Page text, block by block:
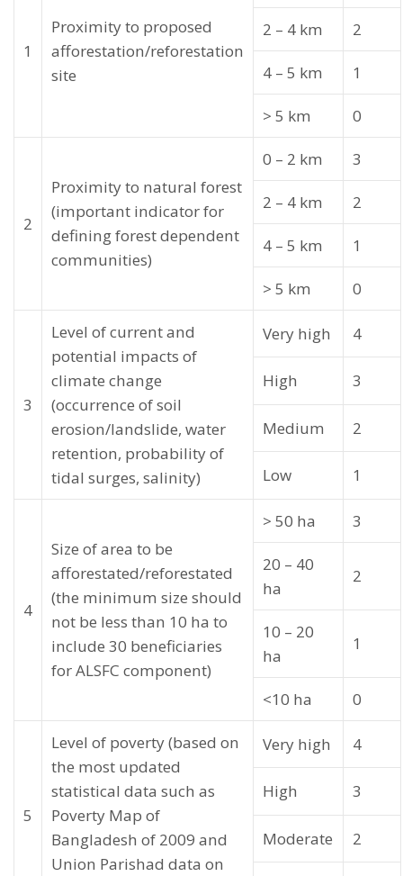
1
Proximity to proposed
afforestation/reforestation
site
2 – 4 km 2
4 – 5 km 1
> 5 km 0
2
Proximity to natural forest
(important indicator for
defining forest dependent
communities)
0 – 2 km 3
2 – 4 km 2
4 – 5 km 1
> 5 km 0
3
Level of current and
potential impacts of
climate change
(occurrence of soil
erosion/landslide, water
retention, probability of
tidal surges, salinity)
Very high 4
High 3
Medium 2
Low 1
4
Size of area to be
afforestated/reforestated
(the minimum size should
not be less than 10 ha to
include 30 beneficiaries
for ALSFC component)
> 50 ha 3
20 – 40
ha
2
10 – 20
ha
1
<10 ha 0
5
Level of poverty (based on
the most updated
statistical data such as
Poverty Map of
Bangladesh of 2009 and
Union Parishad data on
Very high 4
High 3
Moderate 2